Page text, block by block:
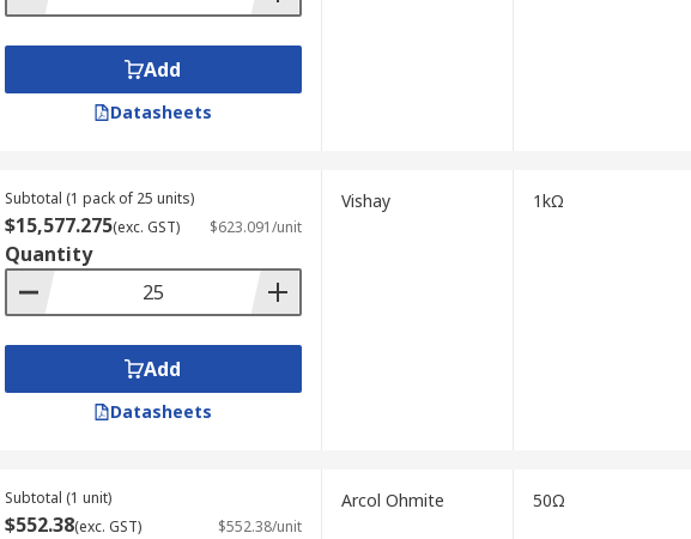
Add
Datasheets
Subtotal (1 pack of 25 units)
$15,577.275(exc. GST) $623.091/unit
Quantity
Add
Datasheets
Vishay 1kΩ
Subtotal (1 unit)
$552.38(exc. GST) $552.38/unit
Arcol Ohmite 50Ω